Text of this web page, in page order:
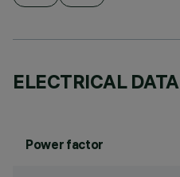
ELECTRICAL DATA
Power factor